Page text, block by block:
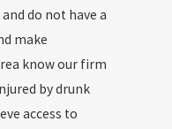
do not have a
make
know our firm
by drunk
access to